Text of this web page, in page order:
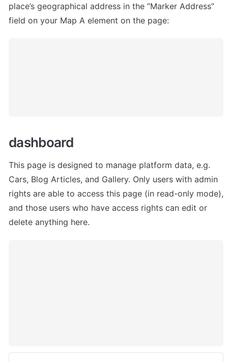
place’s geographical address in the “Marker Address”
field on your Map A element on the page:
dashboard
This page is designed to manage platform data, e.g.
Cars, Blog Articles, and Gallery. Only users with admin
rights are able to access this page (in read-only mode),
and those users who have access rights can edit or
delete anything here.